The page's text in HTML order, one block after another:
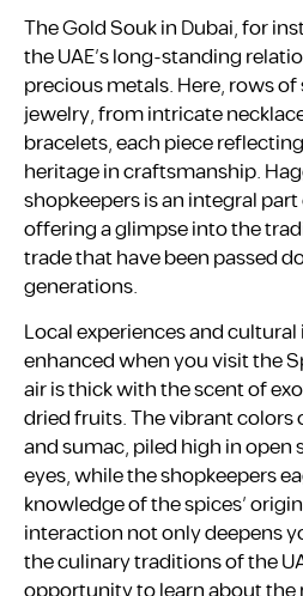
The Gold Souk in Dubai, for
the UAE’s long-standing
precious metals. Here, rows
jewelry, from intricate
bracelets, each piece
heritage in craftsmanship.
shopkeepers is an integral
offering a glimpse into the
trade that have been passed
generations.
Local experiences and
enhanced when you visit the
air is thick with the scent of
dried fruits. The vibrant
and sumac, piled high in open
eyes, while the shopkeepers
knowledge of the spices’
interaction not only deepens
the culinary traditions of the